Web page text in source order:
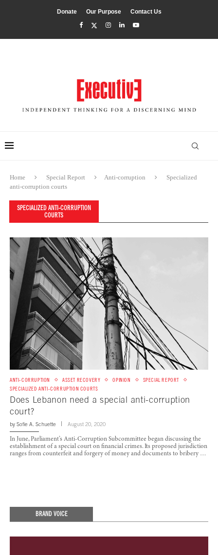
Donate Our Purpose Contact Us
Home Special Report Anti-corruption
Specialized
anti-corruption courts
SPECIALIZED ANTI-CORRUPTION
COURTS
ANTI-CORRUPTION ASSET RECOVERY OPINION
SPECIAL REPORT
SPECIALIZED ANTI-CORRUPTION COURTS
Does Lebanon need a special anti-corruption
court?
by Sofie A. Schuette August 20, 2020
In June, Parliament’s Anti-Corruption Subcommittee began discussing the
establishment of a special court on financial crimes. Its proposed jurisdiction
ranges from counterfeit and forgery of money and documents to bribery …
BRAND VOICE